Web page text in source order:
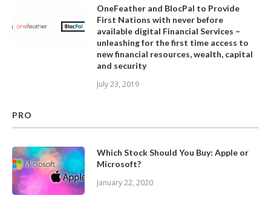
OneFeather and BlocPal to Provide
First Nations with never before
available digital Financial Services –
unleashing for the first time access to
new financial resources, wealth, capital
and security
July 23, 2019
PRO
Which Stock Should You Buy: Apple or
Microsoft?
January 22, 2020